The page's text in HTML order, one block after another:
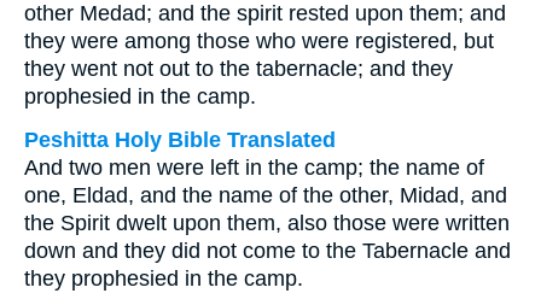
other Medad; and the spirit rested upon them; and
they were among those who were registered, but
they went not out to the tabernacle; and they
prophesied in the camp.
Peshitta Holy Bible Translated
And two men were left in the camp; the name of
one, Eldad, and the name of the other, Midad, and
the Spirit dwelt upon them, also those were written
down and they did not come to the Tabernacle and
they prophesied in the camp.